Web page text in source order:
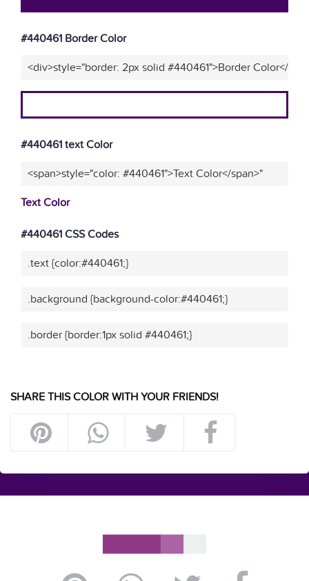
#440461 Border Color
<div>style="border: 2px solid #440461">Border Color</
#440461 text Color
<span>style="color: #440461">Text Color</span>"
Text Color
#440461 CSS Codes
.text {color:#440461;}
.background {background-color:#440461;}
.border {border:1px solid #440461;}
SHARE THIS COLOR WITH YOUR FRIENDS!